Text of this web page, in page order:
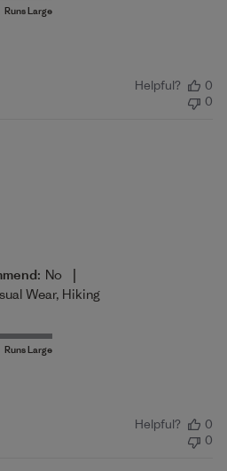
Helpful?
0
0
No |
Wear, Hiking
Helpful?
0
0